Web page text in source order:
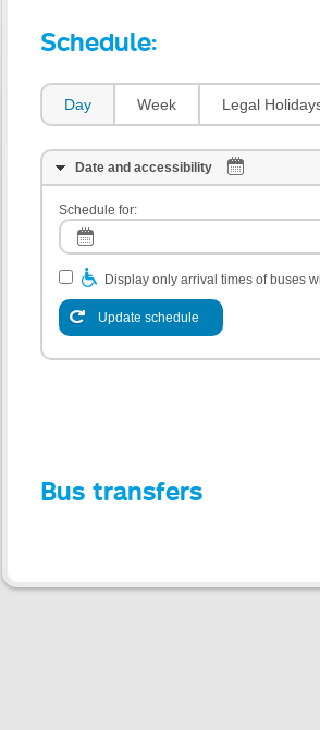
Schedule:
Day Week Legal
Date and accessibility
Schedule for:
Display only arrival times of buses
Update schedule
Bus transfers